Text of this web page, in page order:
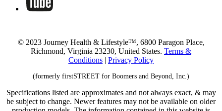
© 2023 Journey Health & Lifestyle™, 6800 Paragon Place,
Richmond, Virginia 23230, United States. Terms &
Conditions | Privacy Policy
(formerly firstSTREET for Boomers and Beyond, Inc.)
Specifications listed are approximates and not always exact, & may
be subject to change. Newer features may not be available on older